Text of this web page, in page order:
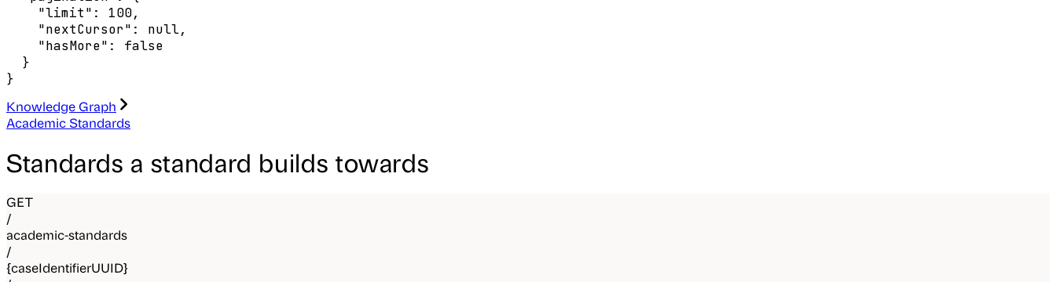
    "limit": 100,
    "nextCursor": null,
    "hasMore": false
  }
}
Knowledge Graph
Academic Standards
Standards a standard builds towards
GET
/
academic-standards
/
{caseIdentifierUUID}